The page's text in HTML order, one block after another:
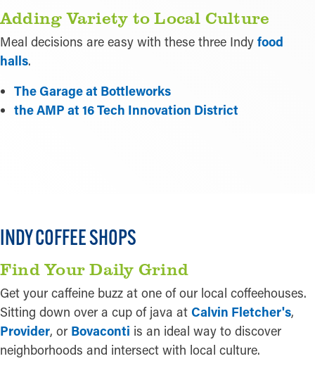
Adding Variety to Local Culture
Meal decisions are easy with these three Indy food
halls.
The Garage at Bottleworks
the AMP at 16 Tech Innovation District
INDY COFFEE SHOPS
Find Your Daily Grind
Get your caffeine buzz at one of our local coffeehouses.
Sitting down over a cup of java at Calvin Fletcher's,
Provider, or Bovaconti is an ideal way to discover
neighborhoods and intersect with local culture.